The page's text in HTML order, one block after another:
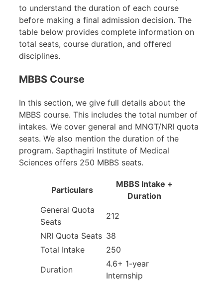
to understand the duration of each course
before making a final admission decision. The
table below provides complete information on
total seats, course duration, and offered
disciplines.
MBBS Course
In this section, we give full details about the
MBBS course. This includes the total number of
intakes. We cover general and MNGT/NRI quota
seats. We also mention the duration of the
program. Sapthagiri Institute of Medical
Sciences offers 250 MBBS seats.
Particulars
MBBS Intake +
Duration
General Quota
Seats
212
NRI Quota Seats 38
Total Intake
250
Duration
4.6+ 1-year
Internship